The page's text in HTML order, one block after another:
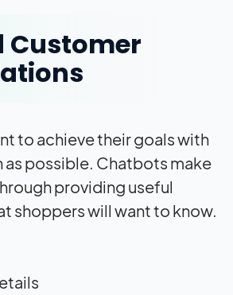
Customer
to achieve their goals with
possible. Chatbots make
providing useful
shoppers will want to know.